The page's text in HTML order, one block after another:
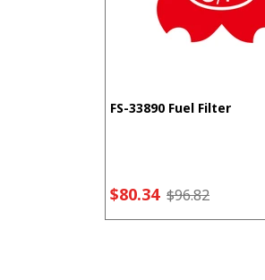
FS-33890 Fuel Filter
$80.34 $96.82